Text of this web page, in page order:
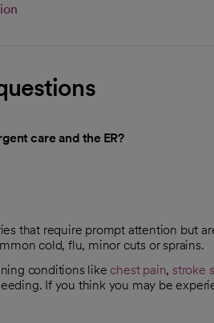
care and the ER?
that require prompt attention but
cold, flu, minor cuts or sprains.
conditions like chest pain, stroke
If you think you may be